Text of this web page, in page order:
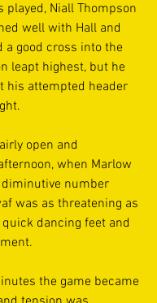
Niall Thompson
well with Hall and
a good cross into the
leapt highest, but he
his attempted header
open and
when Marlow
number
was as threatening as
dancing feet and
the game became